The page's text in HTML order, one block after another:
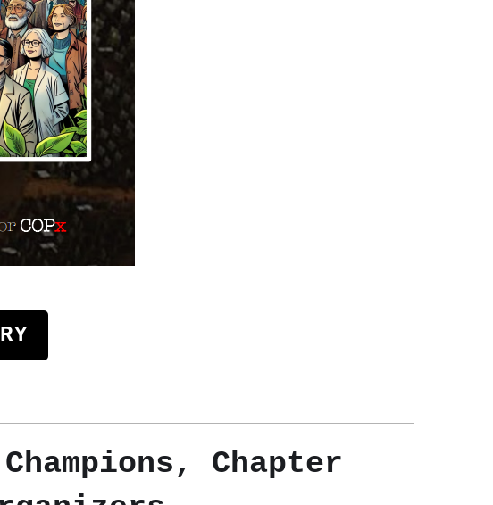
Chapter